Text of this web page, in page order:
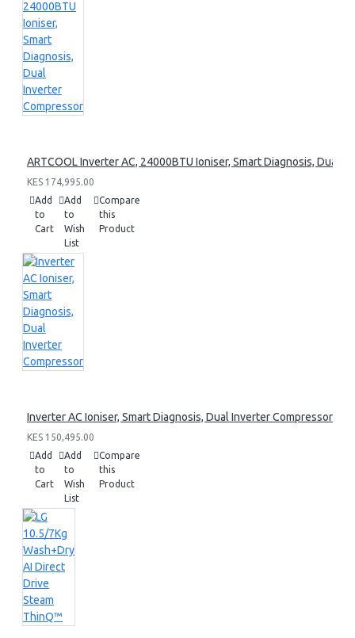
ARTCOOL Inverter AC, 24000BTU Ioniser, Smart Diagnosis, Dual
KES 174,995.00
Add
to
Cart
Add
to
Wish
List
Compare
this
Product
Inverter AC Ioniser, Smart Diagnosis, Dual Inverter Compressor
KES 150,495.00
Add
to
Cart
Add
to
Wish
List
Compare
this
Product